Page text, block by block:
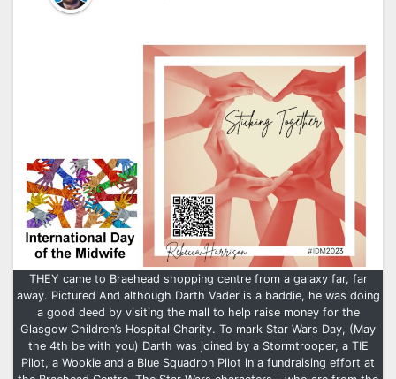
THEY came to Braehead shopping centre from a galaxy far, far
away. Pictured And although Darth Vader is a baddie, he was doing
a good deed by visiting the mall to help raise money for the
Glasgow Children’s Hospital Charity. To mark Star Wars Day, (May
the 4th be with you) Darth was joined by a Stormtrooper, a TIE
Pilot, a Wookie and a Blue Squadron Pilot in a fundraising effort at